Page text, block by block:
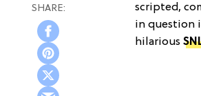
scripted,
in question
hilarious